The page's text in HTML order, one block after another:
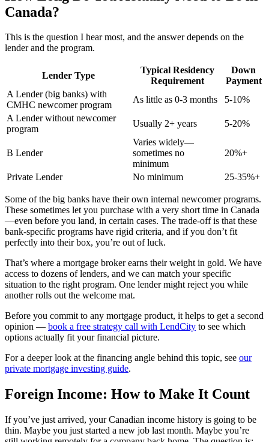
Canada?
This is the question I hear most, and the answer depends on the
lender and the program.
Lender Type
Typical Residency
Requirement
Down
Payment
A Lender (big banks) with
CMHC newcomer program
As little as 0-3 months
5-10%
A Lender without newcomer
program
Usually 2+ years 5-20%
B Lender
Varies widely—
sometimes no
minimum
20%+
Private Lender No minimum 25-35%+
Some of the big banks have their own internal newcomer programs.
These sometimes let you purchase with a very short time in Canada
—even before you land, in certain cases. The trade-off is that these
bank-specific programs have rigid criteria, and if you don’t fit
perfectly into their box, you’re out of luck.
That’s where a mortgage broker earns their weight in gold. We have
access to dozens of lenders, and we can match your specific
situation to the right program. One lender might reject you while
another rolls out the welcome mat.
Before you commit to any mortgage product, it helps to get a second
opinion — book a free strategy call with LendCity to see which
options actually fit your financial picture.
For a deeper look at the financing angle behind this topic, see our
private mortgage investing guide.
Foreign Income: How to Make It Count
If you’ve just arrived, your Canadian income history is going to be
thin. Maybe you just started a new job last month. Maybe you’re